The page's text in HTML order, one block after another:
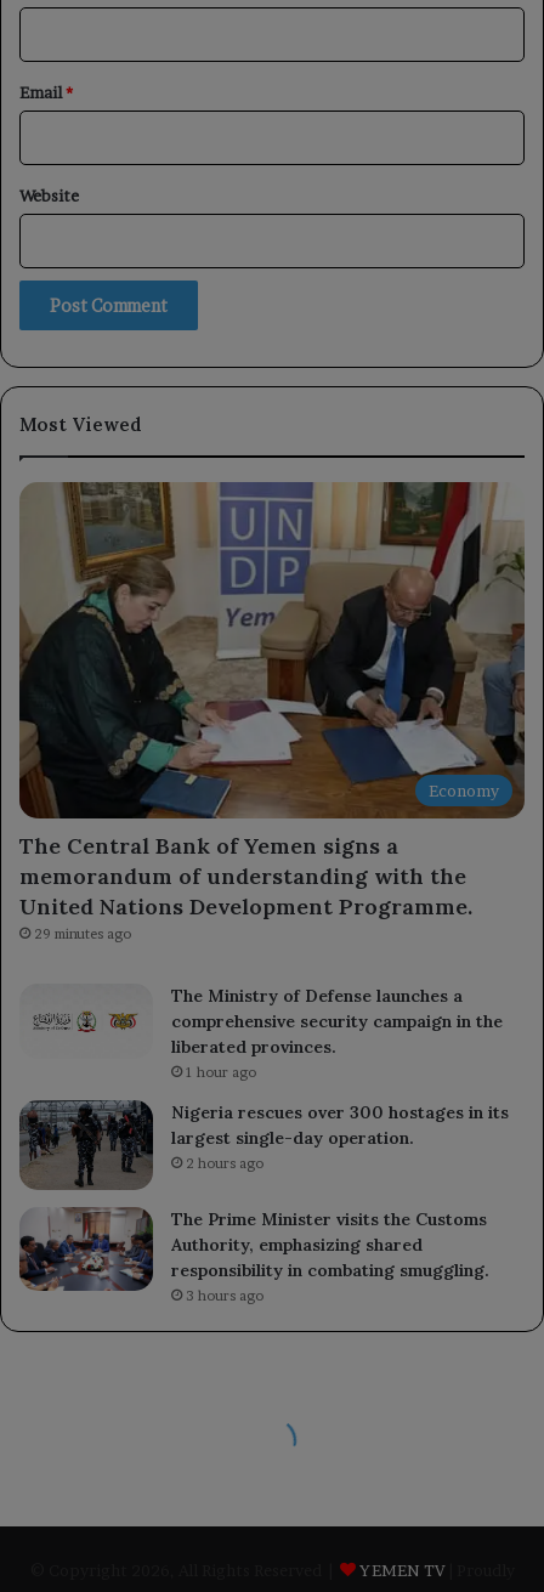
Email*
Website
Most Viewed
Economy
The Central Bank of Yemen signs a
memorandum of understanding with the
United Nations Development Programme.
29 minutes ago
The Ministry of Defense launches a
comprehensive security campaign in the
liberated provinces.
1 hour ago
Nigeria rescues over 300 hostages in its
largest single-day operation.
2 hours ago
The Prime Minister visits the Customs
Authority, emphasizing shared
responsibility in combating smuggling.
3 hours ago
YEMEN TV